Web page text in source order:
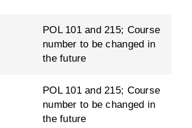
POL 101 and 215; Course
number to be changed in
the future
POL 101 and 215; Course
number to be changed in
the future